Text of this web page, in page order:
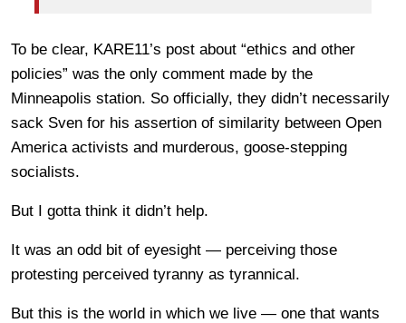
To be clear, KARE11’s post about “ethics and other
policies” was the only comment made by the
Minneapolis station. So officially, they didn’t necessarily
sack Sven for his assertion of similarity between Open
America activists and murderous, goose-stepping
socialists.
But I gotta think it didn’t help.
It was an odd bit of eyesight — perceiving those
protesting perceived tyranny as tyrannical.
But this is the world in which we live — one that wants